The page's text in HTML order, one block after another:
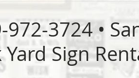
3724 •
Yard Sign